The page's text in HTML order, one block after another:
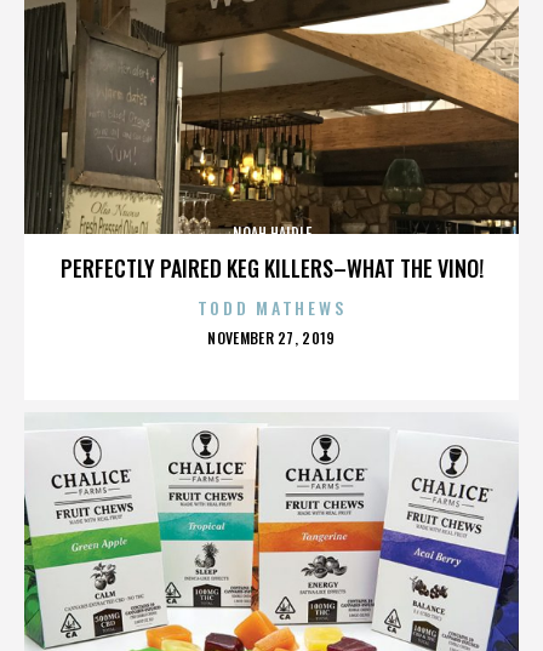
PERFECTLY PAIRED KEG KILLERS–WHAT THE VINO!
NOAH HAIDLE
TODD MATHEWS
POSTED
NOVEMBER 27, 2019